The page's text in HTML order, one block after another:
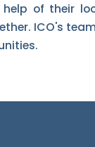
of their
ICO's